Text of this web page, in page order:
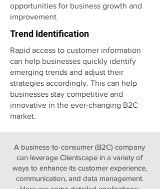
opportunities for business growth and
improvement.
Trend Identification
Rapid access to customer information
can help businesses quickly identify
emerging trends and adjust their
strategies accordingly. This can help
businesses stay competitive and
innovative in the ever-changing B2C
market.
A business-to-consumer (B2C) company
can leverage Clientscape in a variety of
ways to enhance its customer experience,
communication, and data management.